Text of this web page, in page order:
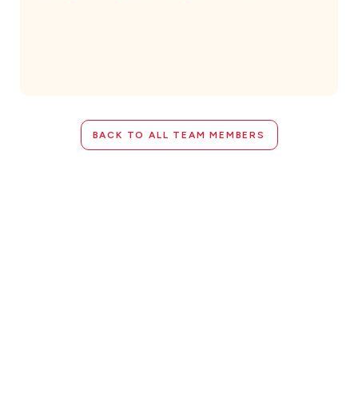
BACK TO ALL TEAM MEMBERS